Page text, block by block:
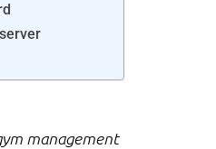
management